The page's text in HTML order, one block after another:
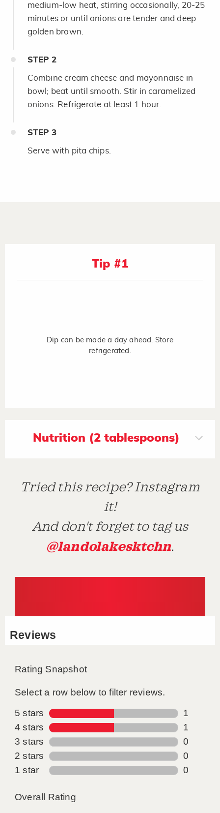
medium-low heat, stirring occasionally, 20-25
minutes or until onions are tender and deep
golden brown.
STEP 2
Combine cream cheese and mayonnaise in
bowl; beat until smooth. Stir in caramelized
onions. Refrigerate at least 1 hour.
STEP 3
Serve with pita chips.
Tip #1
Dip can be made a day ahead. Store
refrigerated.
Nutrition (2 tablespoons)
Tried this recipe? Instagram
it!
And don't forget to tag us
@landolakesktchn.